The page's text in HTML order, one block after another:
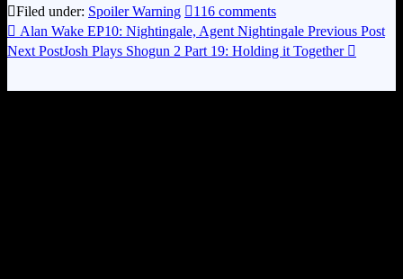
Filed under: Spoiler Warning 116 comments
 Alan Wake EP10: Nightingale, Agent Nightingale Previous Post
Next PostJosh Plays Shogun 2 Part 19: Holding it Together